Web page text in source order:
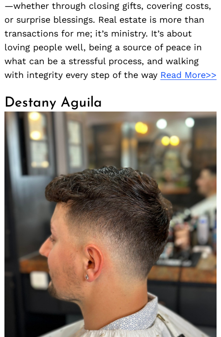
—whether through closing gifts, covering costs,
or surprise blessings. Real estate is more than
transactions for me; it’s ministry. It’s about
loving people well, being a source of peace in
what can be a stressful process, and walking
with integrity every step of the way Read More>>
Destany Aguila